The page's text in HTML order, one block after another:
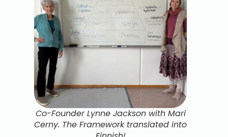
Co-Founder Lynne Jackson with Mari
Cerny. The Framework translated into